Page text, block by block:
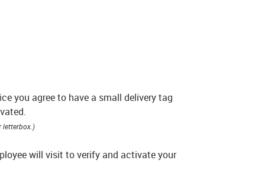
you agree to have a small delivery tag
letterbox.)
will visit to verify and activate your